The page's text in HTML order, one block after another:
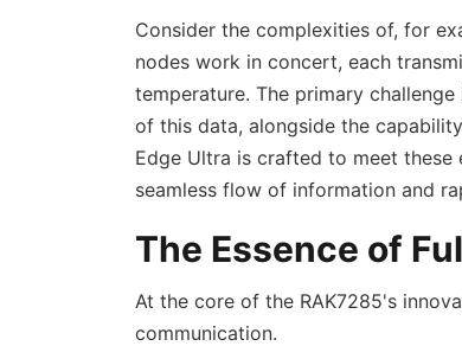
Consider the complexities of, for
nodes work in concert, each
temperature. The primary
of this data, alongside the
Edge Ultra is crafted to meet
seamless flow of information and
The Essence of
At the core of the RAK7285's
communication.